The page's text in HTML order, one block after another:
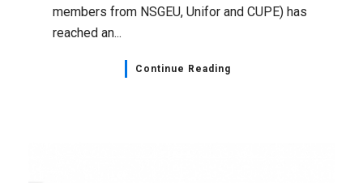
members from NSGEU, Unifor and CUPE) has
reached an...
Continue Reading